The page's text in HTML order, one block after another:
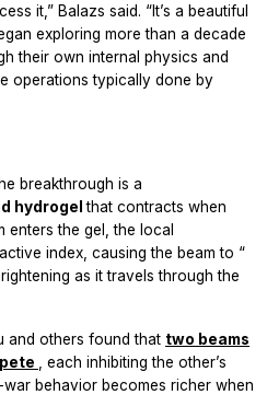
it,” Balazs said. “It’s a beautiful
exploring more than a decade
their own internal physics and
operations typically done by
breakthrough is a
hydrogelthat contracts when
enters the gel, the local
index, causing the beam to “
as it travels through the
and others found that two beams
, each inhibiting the other’s
behavior becomes richer when